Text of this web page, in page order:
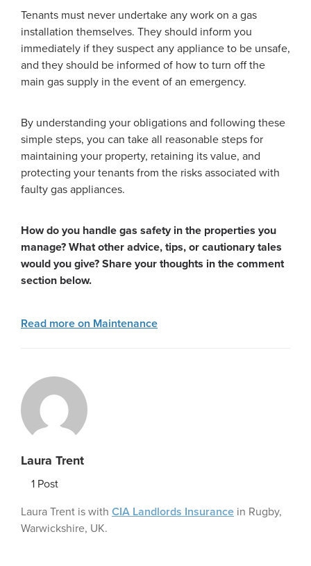
Tenants must never undertake any work on a gas
installation themselves. They should inform you
immediately if they suspect any appliance to be unsafe,
and they should be informed of how to turn off the
main gas supply in the event of an emergency.
By understanding your obligations and following these
simple steps, you can take all reasonable steps for
maintaining your property, retaining its value, and
protecting your tenants from the risks associated with
faulty gas appliances.
How do you handle gas safety in the properties you
manage? What other advice, tips, or cautionary tales
would you give? Share your thoughts in the comment
section below.
Read more on Maintenance
Laura Trent
1 Post
Laura Trent is with CIA Landlords Insurance in Rugby,
Warwickshire, UK.